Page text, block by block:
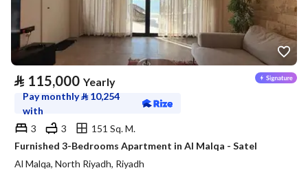
⃁ 115,000 Yearly
Pay monthly⃁ 10,254
with
3
3
151 Sq. M.
Furnished 3-Bedrooms Apartment in Al Malqa - Satel
Al Malqa, North Riyadh, Riyadh